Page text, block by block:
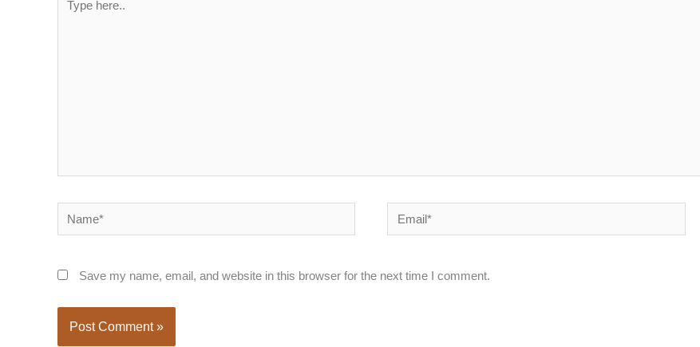
here..
Name* Email*
Save my name, email, and website in this browser for the next time I comment.